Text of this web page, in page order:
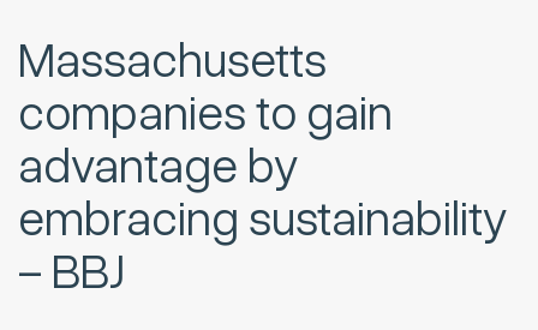
Massachusetts
companies to gain
advantage by
embracing sustainability
– BBJ